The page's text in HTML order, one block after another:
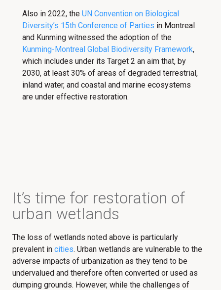
Also in 2022, the UN Convention on Biological
Diversity’s 15th Conference of Parties in Montreal
and Kunming witnessed the adoption of the
Kunming-Montreal Global Biodiversity Framework,
which includes under its Target 2 an aim that, by
2030, at least 30% of areas of degraded terrestrial,
inland water, and coastal and marine ecosystems
are under effective restoration.
It’s time for restoration of
urban wetlands​
The loss of wetlands noted above is particularly
prevalent in cities. Urban wetlands are vulnerable to the
adverse impacts of urbanization as they tend to be
undervalued and therefore often converted or used as
dumping grounds. However, while the challenges of